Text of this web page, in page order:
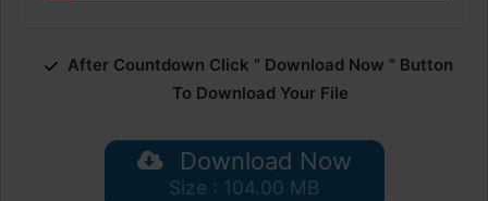
After Countdown Click ” Download Now ” Button
To Download Your File
Download Now
Size : 104.00 MB